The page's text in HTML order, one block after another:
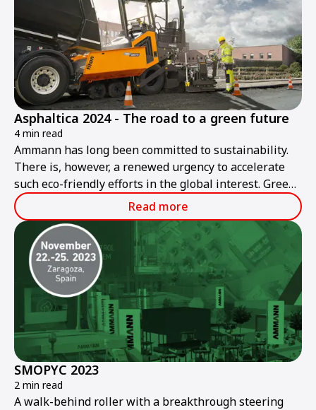
Asphaltica 2024 - The road to a green future
4 min read
Ammann has long been committed to sustainability.
There is, however, a renewed urgency to accelerate
such eco-friendly efforts in the global interest. Green
roadbuilding is Ammann's goal today and in the
future.
Read more
SMOPYC 2023
2 min read
A walk-behind roller with a breakthrough steering